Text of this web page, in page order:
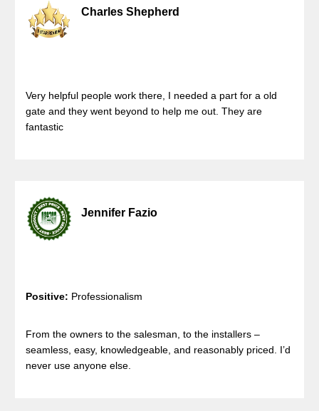
Charles Shepherd
Very helpful people work there, I needed a part for a old
gate and they went beyond to help me out. They are
fantastic
Jennifer Fazio
Positive: Professionalism
From the owners to the salesman, to the installers –
seamless, easy, knowledgeable, and reasonably priced. I’d
never use anyone else.